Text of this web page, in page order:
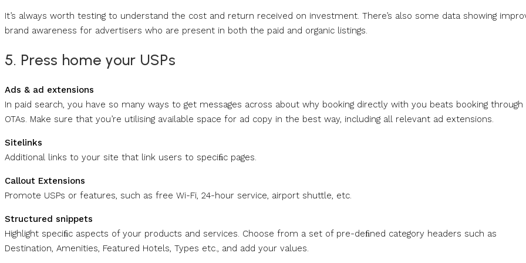
It’s always worth testing to understand the cost and return received on investment. There’s also some data showing
brand awareness for advertisers who are present in both the paid and organic listings.
5. Press home your USPs
Ads & ad extensions
In paid search, you have so many ways to get messages across about why booking directly with you beats booking through
OTAs. Make sure that you’re utilising available space for ad copy in the best way, including all relevant ad extensions.
Sitelinks
Additional links to your site that link users to speciﬁc pages.
Callout Extensions
Promote USPs or features, such as free Wi-Fi, 24-hour service, airport shuttle, etc.
Structured snippets
Highlight speciﬁc aspects of your products and services. Choose from a set of pre-deﬁned category headers such as
Destination, Amenities, Featured Hotels, Types etc., and add your values.